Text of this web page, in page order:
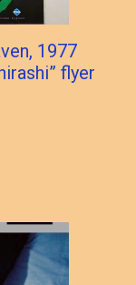
1977
flyer